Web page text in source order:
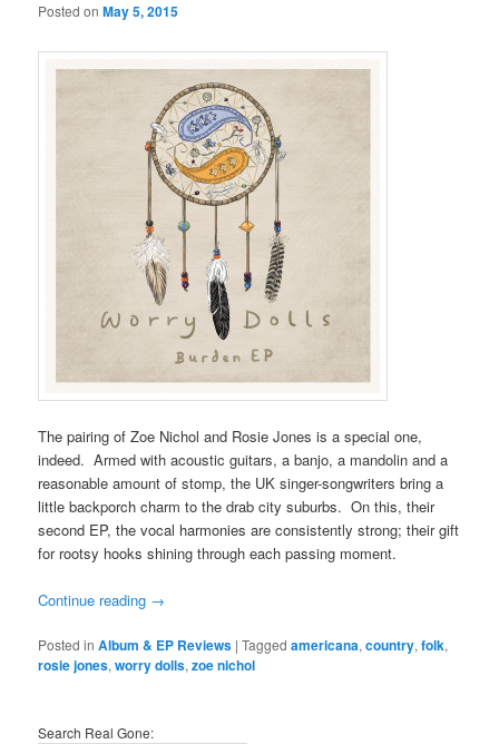
Posted onMay 5, 2015
The pairing of Zoe Nichol and Rosie Jones is a special one,
indeed. Armed with acoustic guitars, a banjo, a mandolin and a
reasonable amount of stomp, the UK singer-songwriters bring a
little backporch charm to the drab city suburbs. On this, their
second EP, the vocal harmonies are consistently strong; their gift
for rootsy hooks shining through each passing moment.
Continue reading →
Posted in Album & EP Reviews |Tagged americana,country,folk,
rosie jones,worry dolls,zoe nichol
Search Real Gone: